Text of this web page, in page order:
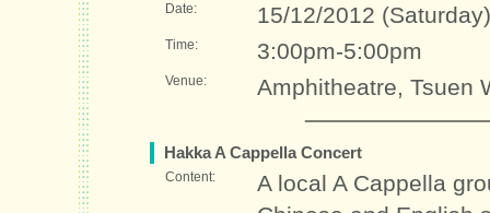
Date: 15/12/2012 (Saturday)
Time: 3:00pm-5:00pm
Venue: Amphitheatre, Tsuen
Hakka A Cappella Concert
Content:
A local A Cappella